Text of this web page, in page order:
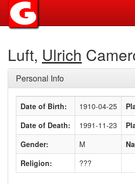
Luft, Ulrich
Personal Info
Date of Birth: 1910-04-25
Date of Death:
1991-11-23
Gender:
M
Religion:
???